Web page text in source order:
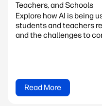
Teachers, and Schools
Explore how AI is being
students and teachers
and the challenges to
Read More